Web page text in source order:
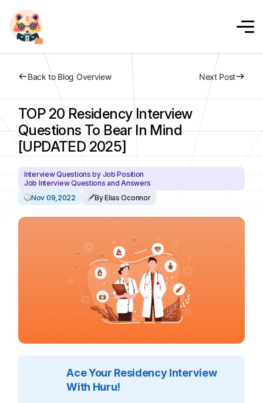
Back to Blog Overview Next Post
TOP 20 Residency Interview
Questions To Bear In Mind
[UPDATED 2025]
Interview Questions by Job Position
Job Interview Questions and Answers
Nov 09,2022
By Elias Oconnor
Ace Your Residency Interview
With Huru!